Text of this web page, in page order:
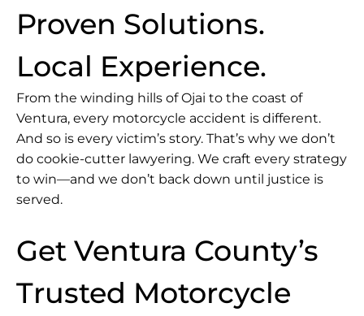
Proven Solutions.
Local Experience.
From the winding hills of Ojai to the coast of
Ventura, every motorcycle accident is different.
And so is every victim’s story. That’s why we don’t
do cookie-cutter lawyering. We craft every strategy
to win—and we don’t back down until justice is
served.
Get Ventura County’s
Trusted Motorcycle